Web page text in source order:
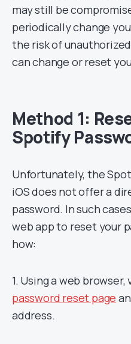
may still be
periodically change
the risk of unauthorized
can change or reset
Method 1:
Spotify
Unfortunately, the
iOS does not offer a
password. In such
web app to reset your
how:
1. Using a web
password reset page
address.